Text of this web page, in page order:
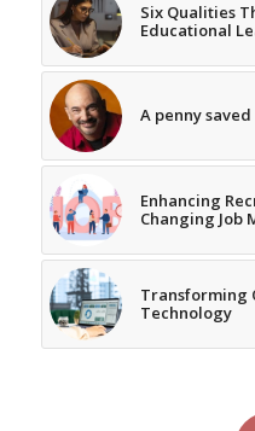
Six Qualities
Educational
A penny
Enhancing
Changing Job
Transforming
Technology